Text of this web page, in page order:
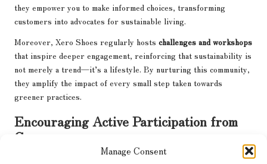
Manage Consent
they empower you to make informed choices, transforming
customers into advocates for sustainable living.
Moreover, Xero Shoes regularly hosts challenges and workshops
that inspire deeper engagement, reinforcing that sustainability is
not merely a trend—it’s a lifestyle. By nurturing this community,
they amplify the impact of every small step taken towards
greener practices.
Encouraging Active Participation from
Consumers
The brand goes beyond merely advocating for sustainability; it